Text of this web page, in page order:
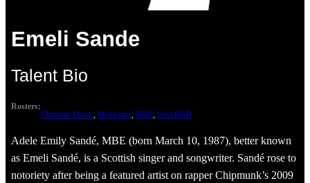
Emeli Sande
Talent Bio
Rosters:
Christian Music, Musicians, R&B, Soul R&B
Adele Emily Sandé, MBE (born March 10, 1987), better known
as Emeli Sandé, is a Scottish singer and songwriter. Sandé rose to
notoriety after being a featured artist on rapper Chipmunk’s 2009